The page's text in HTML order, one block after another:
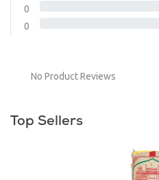
0
0
No Product Reviews
Top Sellers